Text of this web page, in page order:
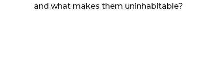
and what makes them uninhabitable?